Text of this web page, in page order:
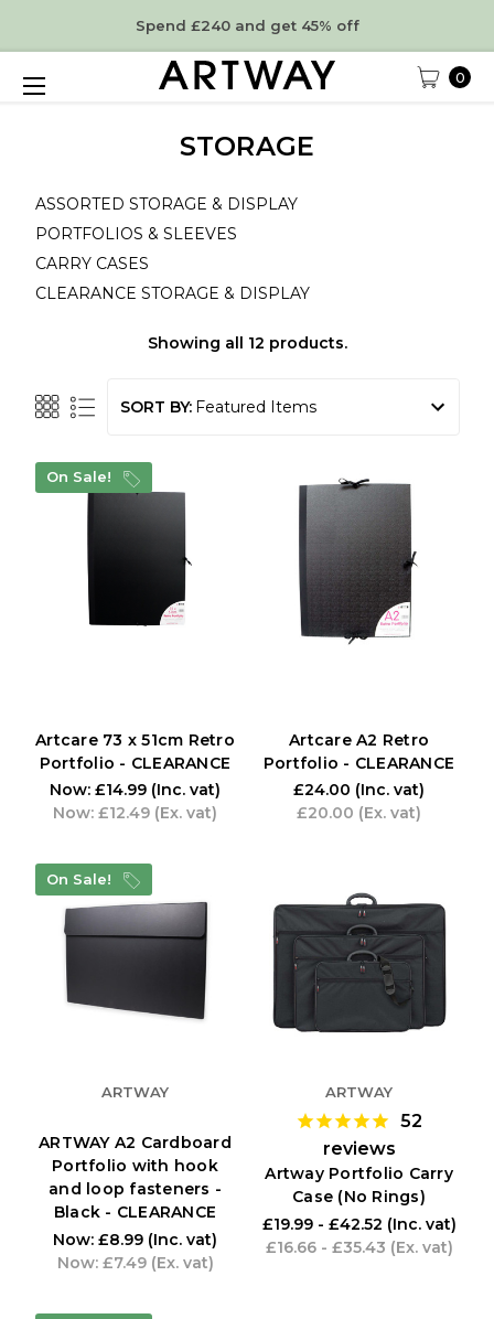
Spend £240 and get 45% off
0
STORAGE
ASSORTED STORAGE & DISPLAY
PORTFOLIOS & SLEEVES
CARRY CASES
CLEARANCE STORAGE & DISPLAY
Showing all 12 products.
SORT BY:
On Sale!
Artcare 73 x 51cm Retro
Portfolio - CLEARANCE
Now: £14.99 (Inc. vat)
Now: £12.49 (Ex. vat)
Artcare A2 Retro
Portfolio - CLEARANCE
£24.00 (Inc. vat)
£20.00 (Ex. vat)
On Sale!
ARTWAY
ARTWAY A2 Cardboard
Portfolio with hook
and loop fasteners -
Black - CLEARANCE
Now: £8.99 (Inc. vat)
Now: £7.49 (Ex. vat)
ARTWAY
52
reviews
Artway Portfolio Carry
Case (No Rings)
£19.99 - £42.52 (Inc. vat)
£16.66 - £35.43 (Ex. vat)